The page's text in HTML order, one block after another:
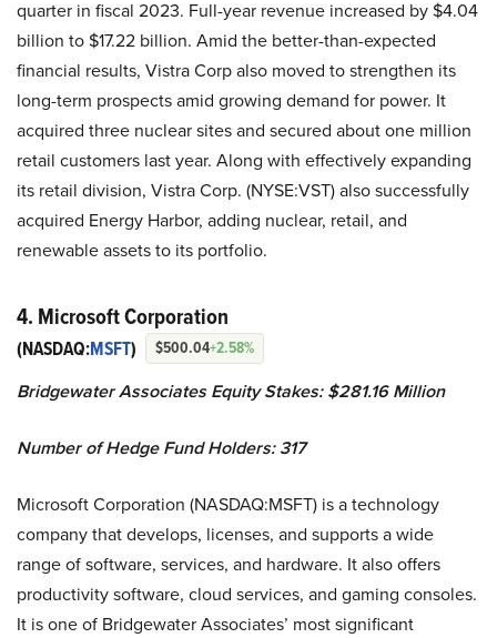
quarter in fiscal 2023. Full-year revenue increased by $4.04
billion to $17.22 billion. Amid the better-than-expected
financial results, Vistra Corp also moved to strengthen its
long-term prospects amid growing demand for power. It
acquired three nuclear sites and secured about one million
retail customers last year. Along with effectively expanding
its retail division, Vistra Corp. (NYSE:VST) also successfully
acquired Energy Harbor, adding nuclear, retail, and
renewable assets to its portfolio.
4. Microsoft Corporation
(NASDAQ:MSFT) $500.04+2.58%
Bridgewater Associates Equity Stakes: $281.16 Million
Number of Hedge Fund Holders: 317
Microsoft Corporation (NASDAQ:MSFT) is a technology
company that develops, licenses, and supports a wide
range of software, services, and hardware. It also offers
productivity software, cloud services, and gaming consoles.
It is one of Bridgewater Associates’ most significant